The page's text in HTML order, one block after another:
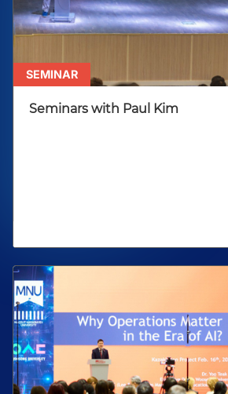
SEMINAR
Seminars with Paul Kim